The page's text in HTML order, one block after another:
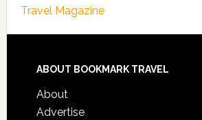
Travel Magazine
ABOUT BOOKMARK TRAVEL
About
Advertise